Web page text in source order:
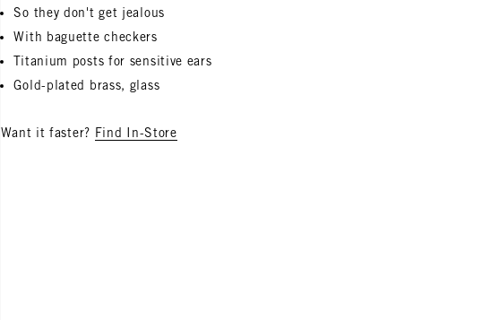
So they don't get jealous
With baguette checkers
Titanium posts for sensitive ears
Gold-plated brass, glass
Want it faster? Find In-Store